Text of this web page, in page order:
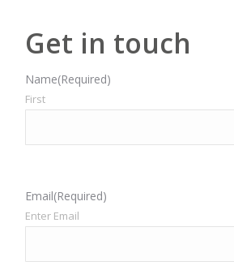
Get in touch
Name(Required)
First
Email(Required)
Enter Email